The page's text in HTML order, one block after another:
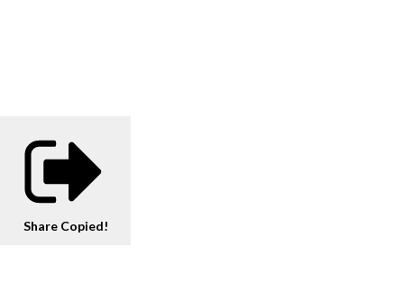
Share Copied!